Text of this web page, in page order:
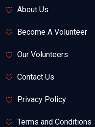
About Us
Become A Volunteer
Our Volunteers
Contact Us
Privacy Policy
Terms and Conditions